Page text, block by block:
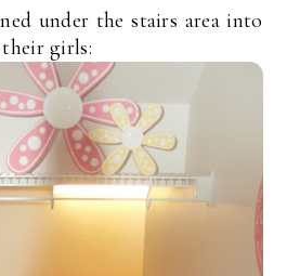
under the stairs area into
girls: